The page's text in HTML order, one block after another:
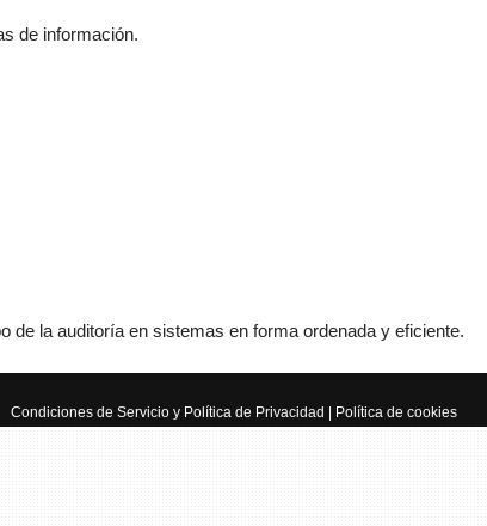
Manuales de Taller y Mecánica
de información.
de la auditoría en sistemas en forma ordenada y eficiente.
Condiciones de Servicio y Política de Privacidad | Política de cookies